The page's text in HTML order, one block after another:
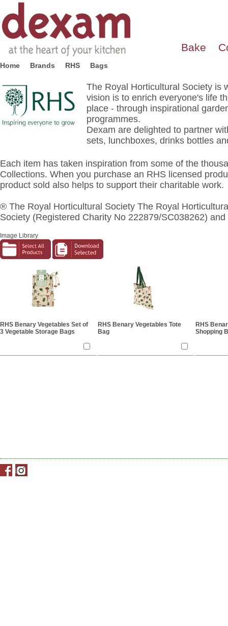
Bake
Home Brands RHS Bags
The Royal Horticultural Society is
vision is to enrich everyone's life
place - through inspirational
programmes.
Dexam are delighted to partner
sets, lunchboxes, drinks bottles
Each item has taken inspiration from some of the
Collections. When you purchase an RHS licensed
product sold also helps to support their charitable work.
® The Royal Horticultural Society The Royal
Society (Registered Charity No 222879/SC038262)
Image Library
RHS Benary Vegetables Set of
3 Vegetable Storage Bags
RHS Benary Vegetables Tote
Bag
RHS
Shopping